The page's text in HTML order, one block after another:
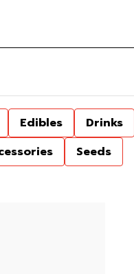
Edibles Drinks
Seeds